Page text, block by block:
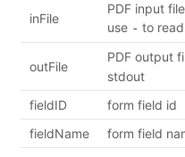
inFile
PDF input
use - to
outFile
PDF output
stdout
fieldID form field id
fieldName
form field